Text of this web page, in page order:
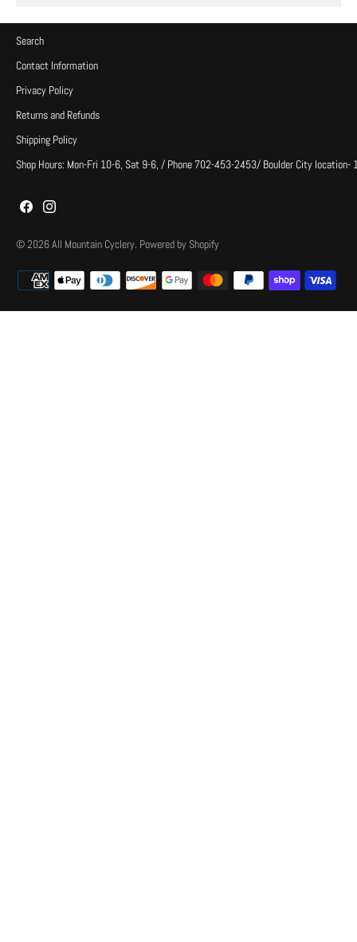
Search
Contact Information
Privacy Policy
Returns and Refunds
Shipping Policy
Shop Hours: Mon-Fri 10-6, Sat 9-6, / Phone 702-453-2453/ Boulder City
© 2026All Mountain Cyclery. Powered by Shopify